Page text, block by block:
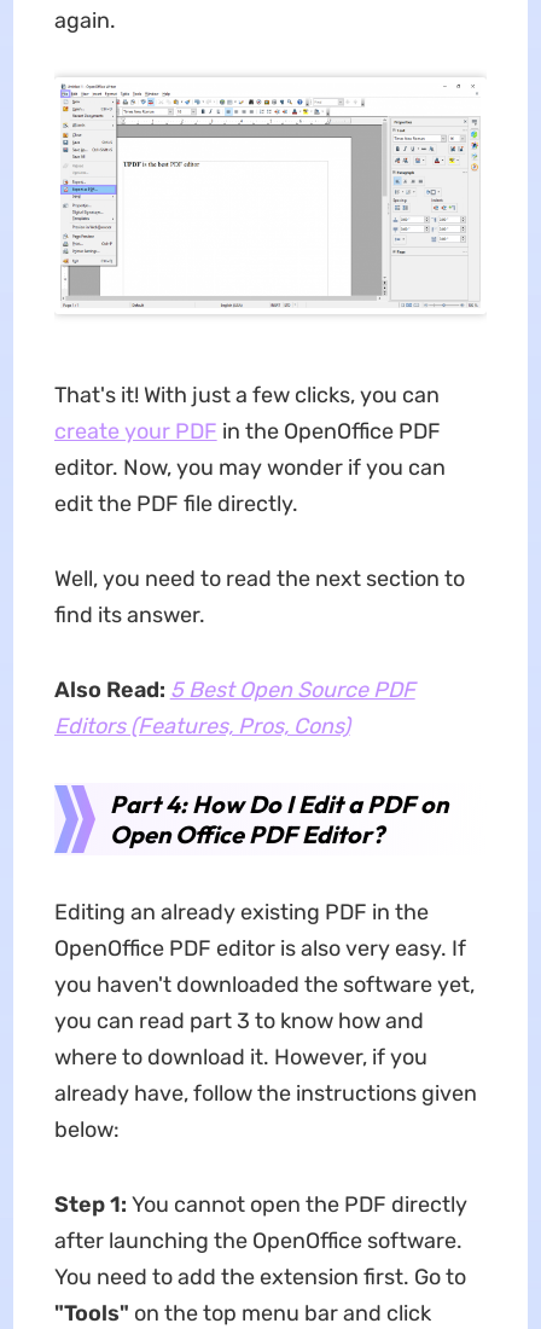
again.
That's it! With just a few clicks, you can
create your PDF in the OpenOffice PDF
editor. Now, you may wonder if you can
edit the PDF file directly.
Well, you need to read the next section to
find its answer.
Also Read: 5 Best Open Source PDF
Editors (Features, Pros, Cons)
Part 4: How Do I Edit a PDF on
Open Office PDF Editor?
Editing an already existing PDF in the
OpenOffice PDF editor is also very easy. If
you haven't downloaded the software yet,
you can read part 3 to know how and
where to download it. However, if you
already have, follow the instructions given
below:
Step 1: You cannot open the PDF directly
after launching the OpenOffice software.
You need to add the extension first. Go to
"Tools" on the top menu bar and click